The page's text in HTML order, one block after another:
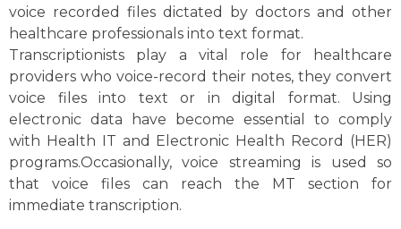
voice recorded files dictated by doctors and other
healthcare professionals into text format.
Transcriptionists play a vital role for healthcare
providers who voice-record their notes, they convert
voice files into text or in digital format. Using
electronic data have become essential to comply
with Health IT and Electronic Health Record (HER)
programs.Occasionally, voice streaming is used so
that voice files can reach the MT section for
immediate transcription.